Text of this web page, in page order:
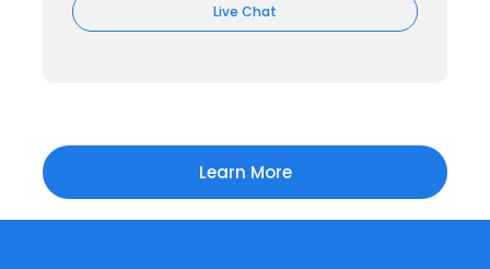
Live Chat
Learn More